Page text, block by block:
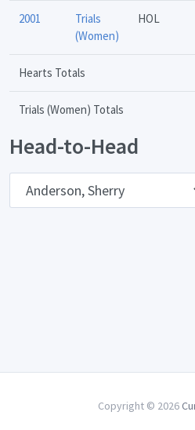
2001
Trials
(Women)
HOL
Hearts Totals
Trials (Women) Totals
Head-to-Head
Copyright © 2026